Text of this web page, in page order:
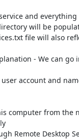
and
will be
file will also
- We can
account and
computer from the
Remote Desktop